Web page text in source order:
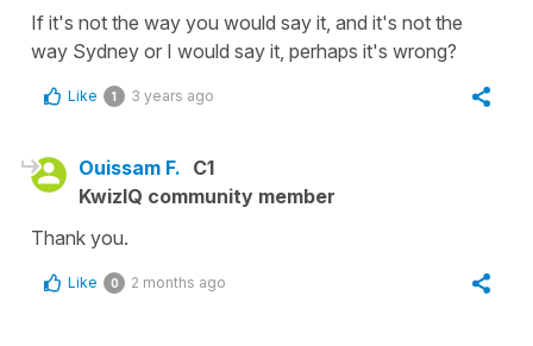
If it's not the way you would say it, and it's not the
way Sydney or I would say it, perhaps it's wrong?
Like 1 3 years ago
Ouissam F. C1
KwizIQ community member
Thank you.
Like 0 2 months ago